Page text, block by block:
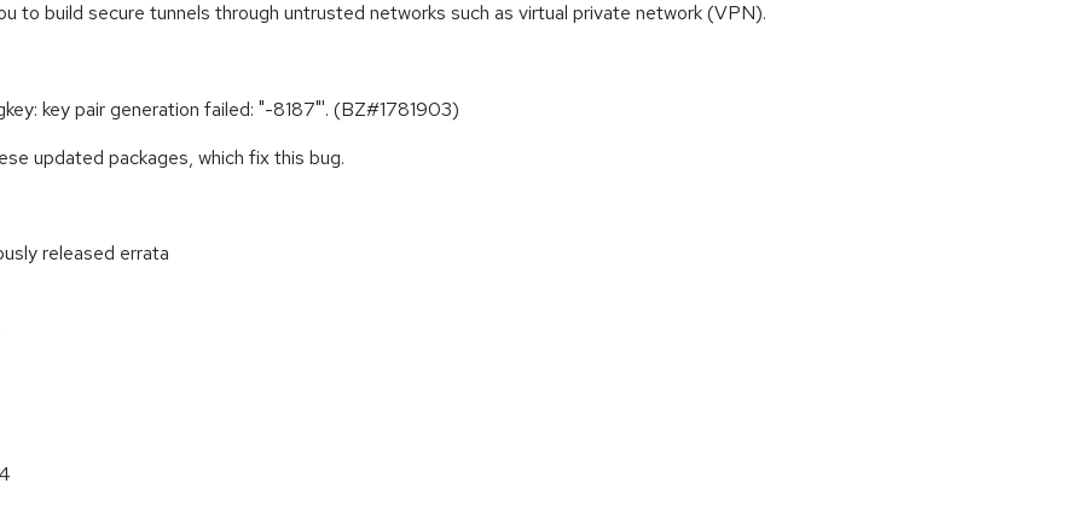
to build secure tunnels through untrusted networks such as virtual private network (VPN).
key pair generation failed: "-8187"'. (BZ#1781903)
updated packages, which fix this bug.
released errata